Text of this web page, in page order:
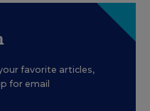
favorite articles,
for email